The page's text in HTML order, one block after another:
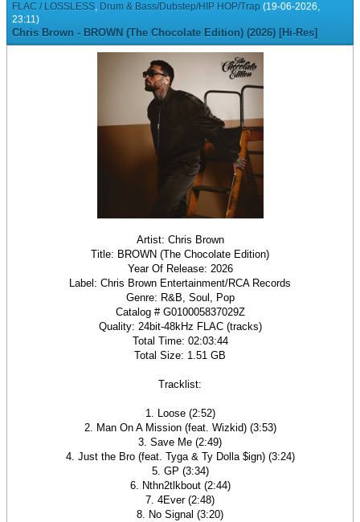
FLAC / LOSSLESS, Drum & Bass/Dubstep/HIP HOP/Trap (19-06-2026,
23:11)
Chris Brown - BROWN (The Chocolate Edition) (2026) [Hi-Res]
Artist: Chris Brown
Title: BROWN (The Chocolate Edition)
Year Of Release: 2026
Label: Chris Brown Entertainment/RCA Records
Genre: R&B, Soul, Pop
Catalog # G010005837029Z
Quality: 24bit-48kHz FLAC (tracks)
Total Time: 02:03:44
Total Size: 1.51 GB
Tracklist:
1. Loose (2:52)
2. Man On A Mission (feat. Wizkid) (3:53)
3. Save Me (2:49)
4. Just the Bro (feat. Tyga & Ty Dolla $ign) (3:24)
5. GP (3:34)
6. Nthn2tlkbout (2:44)
7. 4Ever (2:48)
8. No Signal (3:20)